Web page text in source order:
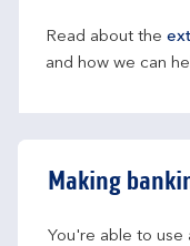
Read about the
and how we can
Making
You're able to use